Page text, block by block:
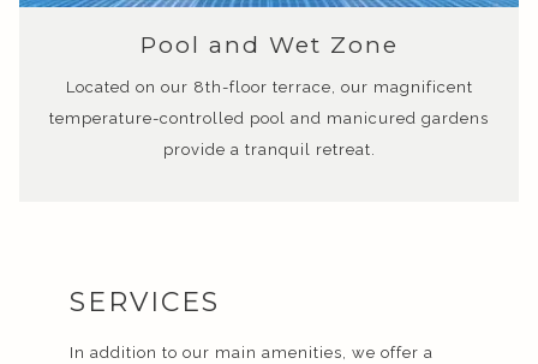
Pool and Wet Zone
Located on our 8th-floor terrace, our magnificent
temperature-controlled pool and manicured gardens
provide a tranquil retreat.
SERVICES
In addition to our main amenities, we offer a